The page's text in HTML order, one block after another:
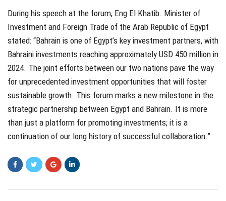
During his speech at the forum, Eng El Khatib. Minister of
Investment and Foreign Trade of the Arab Republic of Egypt
stated: “Bahrain is one of Egypt’s key investment partners, with
Bahraini investments reaching approximately USD 450 million in
2024. The joint efforts between our two nations pave the way
for unprecedented investment opportunities that will foster
sustainable growth. This forum marks a new milestone in the
strategic partnership between Egypt and Bahrain. It is more
than just a platform for promoting investments; it is a
continuation of our long history of successful collaboration.”